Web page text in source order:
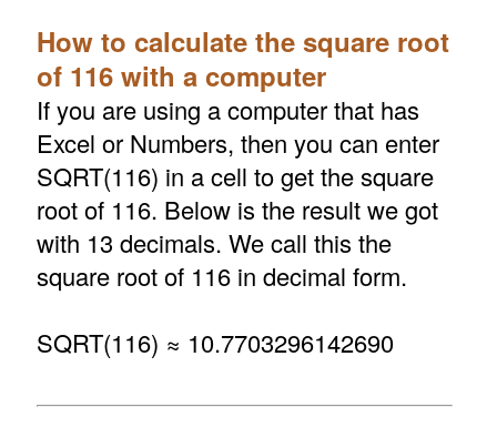
How to calculate the square root
of 116 with a computer
If you are using a computer that has
Excel or Numbers, then you can enter
SQRT(116) in a cell to get the square
root of 116. Below is the result we got
with 13 decimals. We call this the
square root of 116 in decimal form.
SQRT(116) ≈ 10.7703296142690